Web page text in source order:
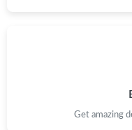
Just Sold: Lily from
Get amazing